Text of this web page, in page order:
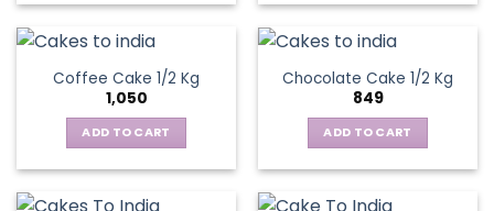
Coffee Cake 1/2 Kg
1,050
ADD TO CART
Chocolate Cake 1/2 Kg
849
ADD TO CART